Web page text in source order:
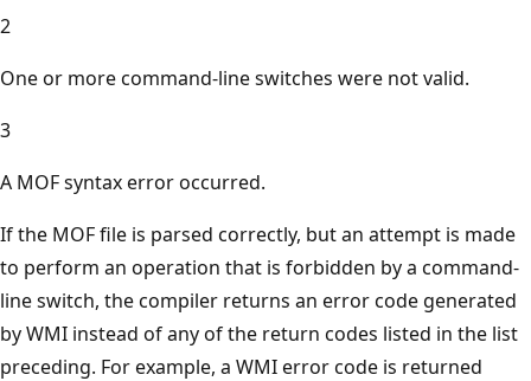
2
One or more command-line switches were not valid.
3
A MOF syntax error occurred.
If the MOF file is parsed correctly, but an attempt is made
to perform an operation that is forbidden by a command-
line switch, the compiler returns an error code generated
by WMI instead of any of the return codes listed in the list
preceding. For example, a WMI error code is returned